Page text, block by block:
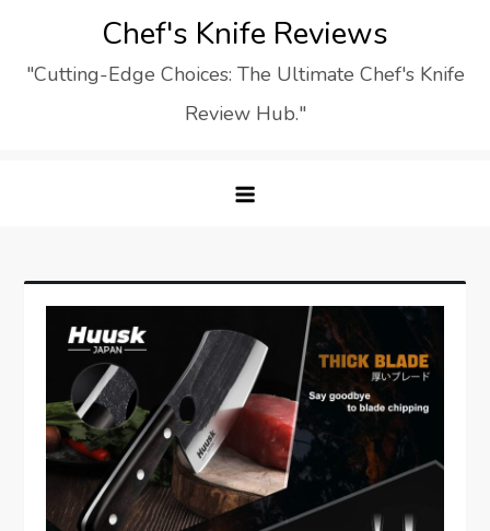
content
Chef's Knife Reviews
"Cutting-Edge Choices: The Ultimate Chef's Knife
Review Hub."